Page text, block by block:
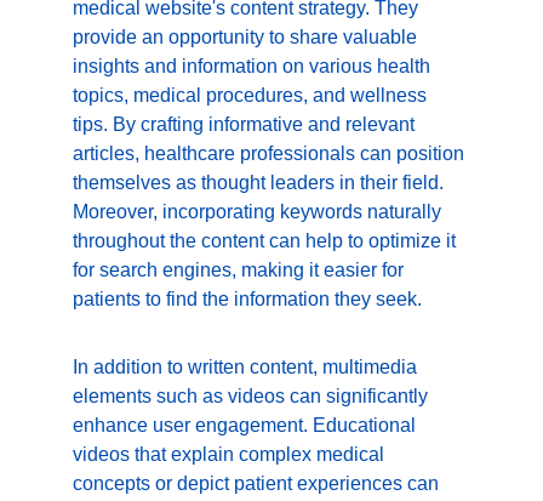
medical website's content strategy. They
provide an opportunity to share valuable
insights and information on various health
topics, medical procedures, and wellness
tips. By crafting informative and relevant
articles, healthcare professionals can position
themselves as thought leaders in their field.
Moreover, incorporating keywords naturally
throughout the content can help to optimize it
for search engines, making it easier for
patients to find the information they seek.
In addition to written content, multimedia
elements such as videos can significantly
enhance user engagement. Educational
videos that explain complex medical
concepts or depict patient experiences can